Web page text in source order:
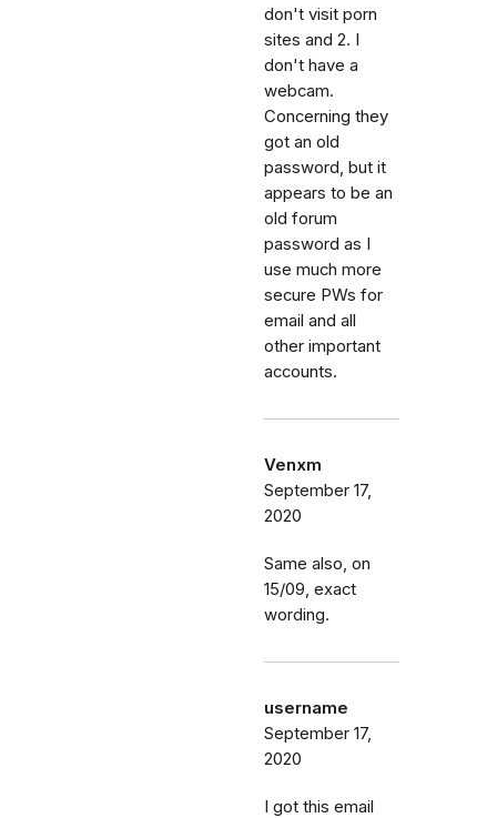
don't visit porn
sites and 2. I
don't have a
webcam.
Concerning they
got an old
password, but it
appears to be an
old forum
password as I
use much more
secure PWs for
email and all
other important
accounts.
Venxm
September 17,
2020
Same also, on
15/09, exact
wording.
username
September 17,
2020
I got this email